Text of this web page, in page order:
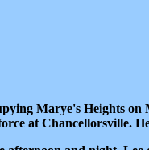
Marye's Heights on
at Chancellorsville.